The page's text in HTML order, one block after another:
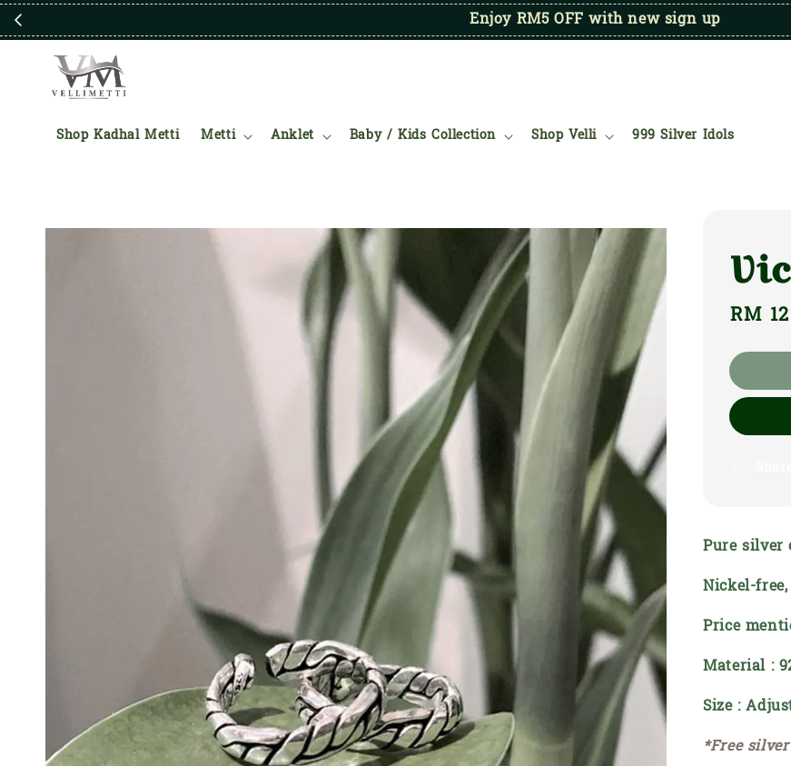
Enjoy RM5 OFF with new sign up
Shop Kadhal Metti Metti Anklet Baby / Kids Collection Shop Velli 999 Silver Idols
RM
Pure silver
Nickel-
Price
Material :
Size :
*Free